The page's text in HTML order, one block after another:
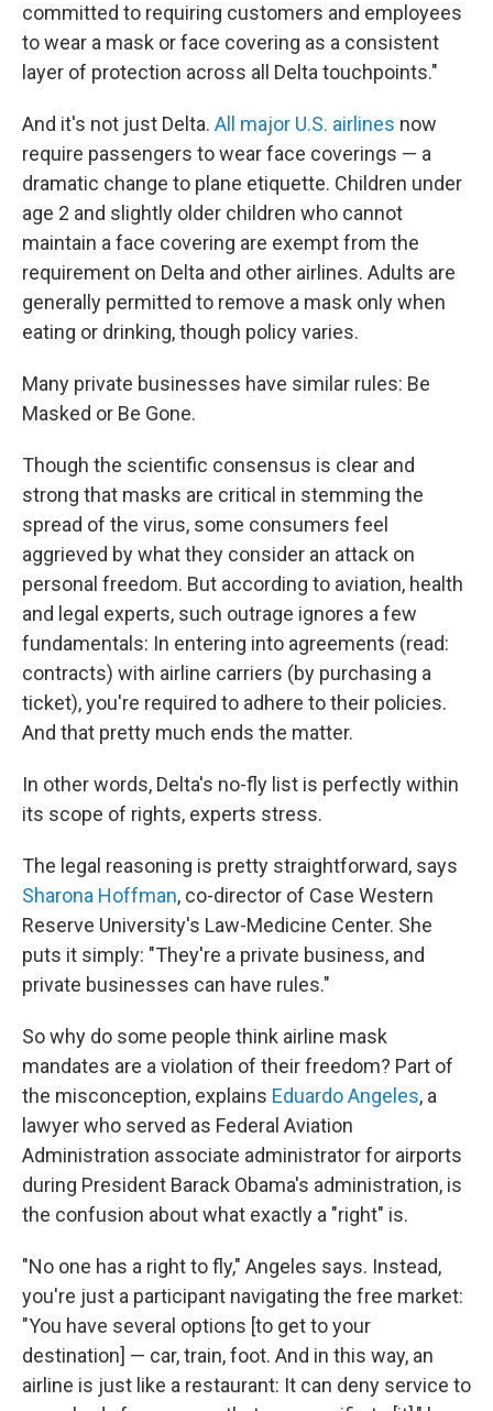
committed to requiring customers and employees
to wear a mask or face covering as a consistent
layer of protection across all Delta touchpoints."
And it's not just Delta. All major U.S. airlines now
require passengers to wear face coverings — a
dramatic change to plane etiquette. Children under
age 2 and slightly older children who cannot
maintain a face covering are exempt from the
requirement on Delta and other airlines. Adults are
generally permitted to remove a mask only when
eating or drinking, though policy varies.
Many private businesses have similar rules: Be
Masked or Be Gone.
Though the scientific consensus is clear and
strong that masks are critical in stemming the
spread of the virus, some consumers feel
aggrieved by what they consider an attack on
personal freedom. But according to aviation, health
and legal experts, such outrage ignores a few
fundamentals: In entering into agreements (read:
contracts) with airline carriers (by purchasing a
ticket), you're required to adhere to their policies.
And that pretty much ends the matter.
In other words, Delta's no-fly list is perfectly within
its scope of rights, experts stress.
The legal reasoning is pretty straightforward, says
Sharona Hoffman, co-director of Case Western
Reserve University's Law-Medicine Center. She
puts it simply: "They're a private business, and
private businesses can have rules."
So why do some people think airline mask
mandates are a violation of their freedom? Part of
the misconception, explains Eduardo Angeles, a
lawyer who served as Federal Aviation
Administration associate administrator for airports
during President Barack Obama's administration, is
the confusion about what exactly a "right" is.
"No one has a right to fly," Angeles says. Instead,
you're just a participant navigating the free market:
"You have several options [to get to your
destination] — car, train, foot. And in this way, an
airline is just like a restaurant: It can deny service to